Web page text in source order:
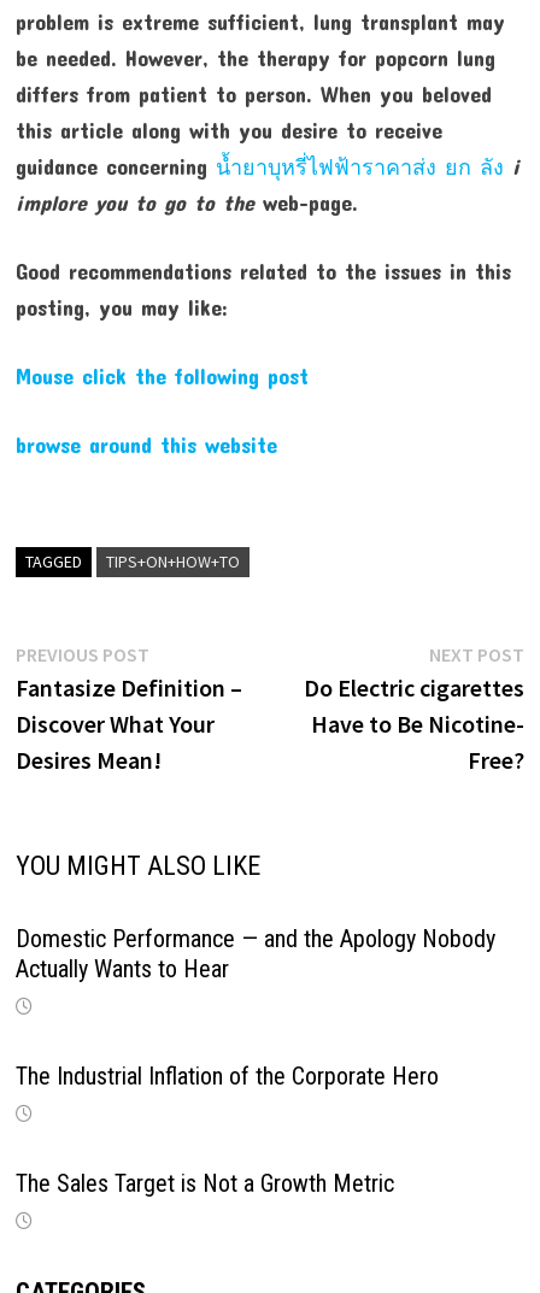
problem is extreme sufficient, lung transplant may
be needed. However, the therapy for popcorn lung
differs from patient to person. When you beloved
this article along with you desire to receive
guidance concerning น้ำยาบุหรี่ไฟฟ้าราคาส่ง ยก ลัง i
implore you to go to theweb-page.
Good recommendations related to the issues in this
posting, you may like:
Mouse click the following post
browse around this website
TAGGED TIPS+ON+HOW+TO
Post
navigation
PREVIOUS POSTPrevious
post:
Fantasize Definition –
Discover What Your
Desires Mean!
NEXT POST
Do Electric cigarettes
Have to Be Nicotine-
Free?
YOU MIGHT ALSO LIKE
Domestic Performance — and the Apology Nobody
Actually Wants to Hear
The Industrial Inflation of the Corporate Hero
The Sales Target is Not a Growth Metric